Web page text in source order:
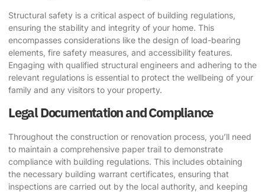
Structural safety is a critical aspect of building regulations,
ensuring the stability and integrity of your home. This
encompasses considerations like the design of load-bearing
elements, fire safety measures, and accessibility features.
Engaging with qualified structural engineers and adhering to the
relevant regulations is essential to protect the wellbeing of your
family and any visitors to your property.
Legal Documentation and Compliance
Throughout the construction or renovation process, you’ll need
to maintain a comprehensive paper trail to demonstrate
compliance with building regulations. This includes obtaining
the necessary building warrant certificates, ensuring that
inspections are carried out by the local authority, and keeping